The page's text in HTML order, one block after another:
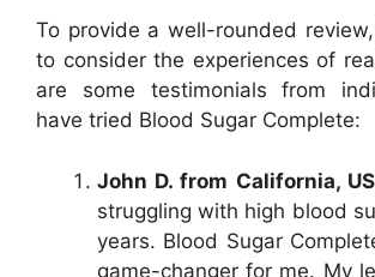
To provide a well-rounded review,
to consider the experiences of
are some testimonials from
have tried Blood Sugar Complete:
John D. from California,
struggling with high blood
years. Blood Sugar
game-changer for me. My